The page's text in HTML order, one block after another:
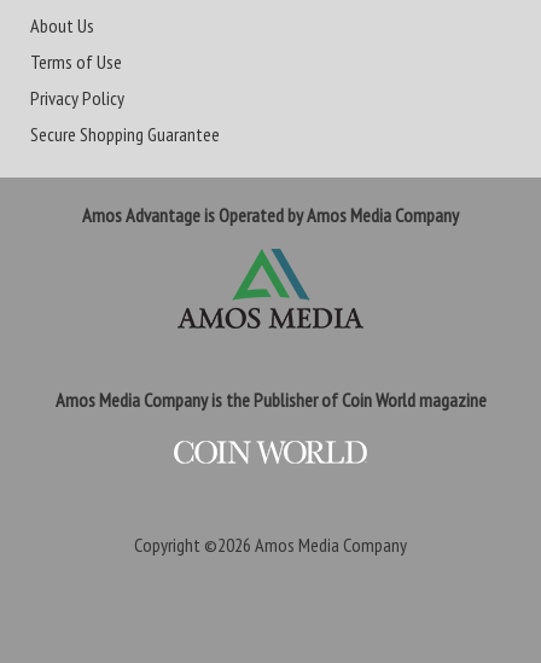
About Us
Terms of Use
Privacy Policy
Secure Shopping Guarantee
Amos Advantage is Operated by Amos Media Company
Amos Media Company is the Publisher of Coin World magazine
Copyright ©2026 Amos Media Company